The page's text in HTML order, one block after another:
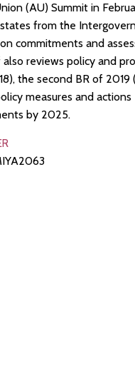
(AU) Summit in
from the
commitments and
reviews policy and
the second BR of
measures and
by 2025.